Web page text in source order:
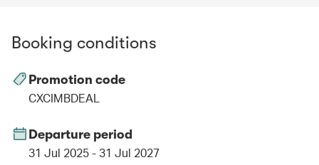
Booking conditions
Promotion code
CXCIMBDEAL
Departure period
31 Jul 2025 - 31 Jul 2027